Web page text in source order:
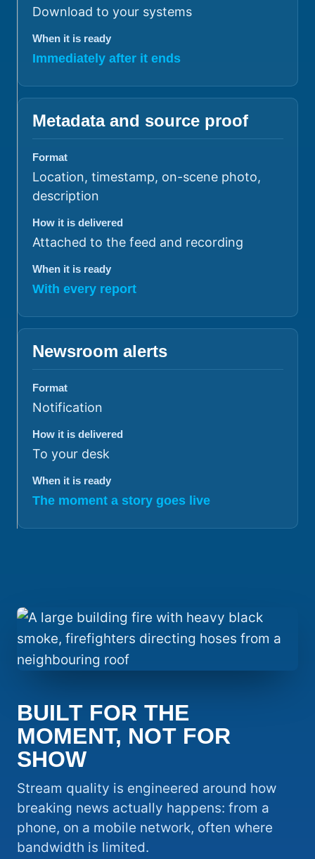
Download to your systems
When it is ready
Immediately after it ends
Metadata and source proof
Format
Location, timestamp, on-scene photo,
description
How it is delivered
Attached to the feed and recording
When it is ready
With every report
Newsroom alerts
Format
Notification
How it is delivered
To your desk
When it is ready
The moment a story goes live
BUILT FOR THE
MOMENT, NOT FOR
SHOW
Stream quality is engineered around how
breaking news actually happens: from a
phone, on a mobile network, often where
bandwidth is limited.